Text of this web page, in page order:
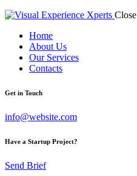
Close
Home
About Us
Our Services
Contacts
Get in Touch
info@website.com
Have a Startup Project?
Send Brief